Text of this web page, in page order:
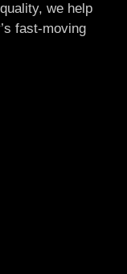
we help
fast-moving